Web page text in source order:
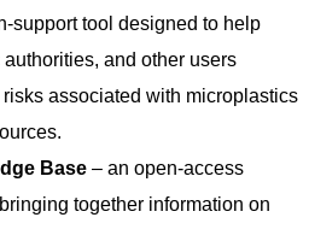
support tool designed to help
and other users
associated with microplastics
Base – an open-access
together information on